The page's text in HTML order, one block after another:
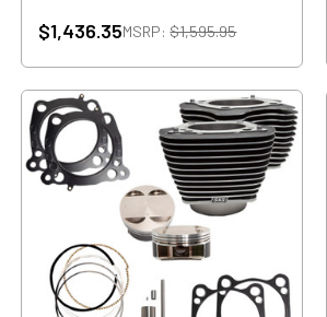
$1,436.35MSRP:$1,595.95